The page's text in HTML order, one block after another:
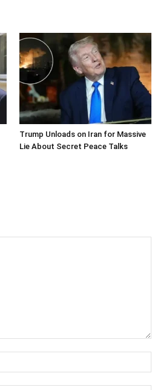
Trump Unloads on Iran for Massive
Lie About Secret Peace Talks